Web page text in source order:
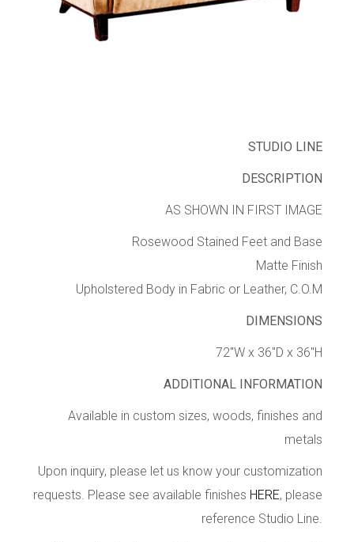
STUDIO LINE
DESCRIPTION
AS SHOWN IN FIRST IMAGE
Rosewood Stained Feet and Base
Matte Finish
Upholstered Body in Fabric or Leather, C.O.M
DIMENSIONS
72″W x 36″D x 36″H
ADDITIONAL INFORMATION
Available in custom sizes, woods, finishes and
metals
Upon inquiry, please let us know your customization
requests. Please see available finishes HERE, please
reference Studio Line.